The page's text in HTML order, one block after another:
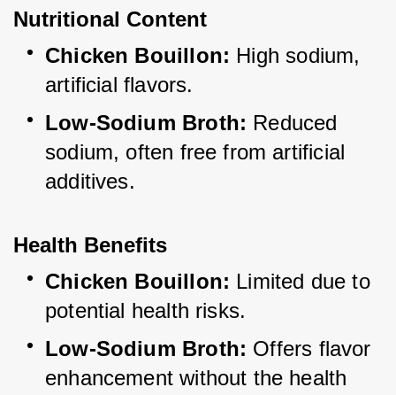
Nutritional Content
Chicken Bouillon: High sodium,
artificial flavors.
Low-Sodium Broth: Reduced
sodium, often free from artificial
additives.
Health Benefits
Chicken Bouillon: Limited due to
potential health risks.
Low-Sodium Broth: Offers flavor
enhancement without the health